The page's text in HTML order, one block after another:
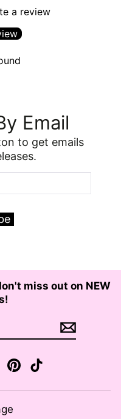
a review
Email
to get emails
miss out on NEW
Pinterest